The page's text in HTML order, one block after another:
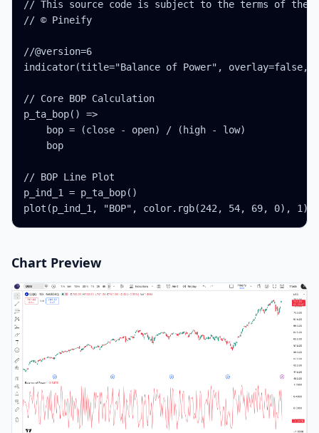
// This source code is subject to the terms of the
// © Pineify
//@version=6
indicator(title="Balance of Power", overlay=false,
// Core BOP Calculation
p_ta_bop() =>
    bop = (close - open) / (high - low)
    bop
// BOP Line Plot
p_ind_1 = p_ta_bop()
plot(p_ind_1, "BOP", color.rgb(242, 54, 69, 0), 1)
Chart Preview